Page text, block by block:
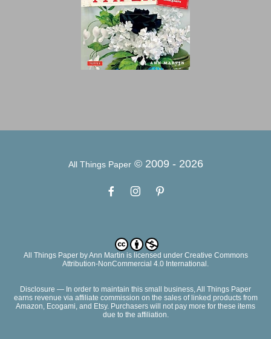
All Things Paper© 2009 - 2026
All Things PaperbyAnn Martin is licensed under Creative Commons
Attribution-NonCommercial 4.0 International.
Disclosure — In order to maintain this small business, All Things Paper
earns revenue via affiliate commission on the sales of linked products from
Amazon, Ecogami, and Etsy. Purchasers will not pay more for these items
due to the affiliation.